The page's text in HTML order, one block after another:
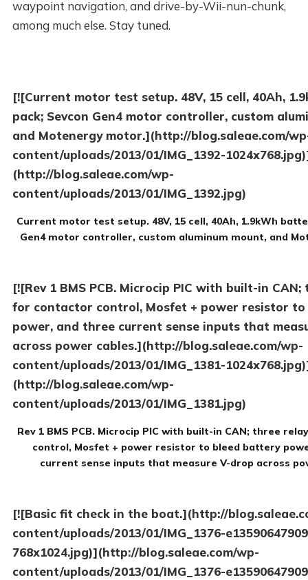
waypoint navigation, and drive-by-Wii-nun-chunk,
among much else. Stay tuned.
[![Current motor test setup. 48V, 15 cell, 40Ah,
pack; Sevcon Gen4 motor controller, custom
and Motenergy motor.](http://blog.saleae.com/
content/uploads/2013/01/IMG_1392-
(http://blog.saleae.com/wp-
content/uploads/2013/01/IMG_1392.jpg)
Current motor test setup. 48V, 15 cell, 40Ah, 1.9kWh
Gen4 motor controller, custom aluminum mount, and
[![Rev 1 BMS PCB. Microcip PIC with built-in
for contactor control, Mosfet + power resistor
power, and three current sense inputs that
across power cables.](http://blog.saleae.com/wp-
content/uploads/2013/01/IMG_1381-
(http://blog.saleae.com/wp-
content/uploads/2013/01/IMG_1381.jpg)
Rev 1 BMS PCB. Microcip PIC with built-in CAN; three
control, Mosfet + power resistor to bleed battery
current sense inputs that measure V-drop across
[![Basic fit check in the boat.](http://
content/uploads/2013/01/IMG_1376-
768x1024.jpg)](http://blog.saleae.com/wp-
content/uploads/2013/01/IMG_1376-